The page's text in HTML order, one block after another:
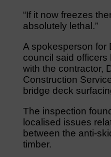
“If it now freezes
absolutely lethal.”
A spokesperson for
council said
with the contractor,
Construction
bridge deck
The inspection
localised issues
between the anti-
timber.